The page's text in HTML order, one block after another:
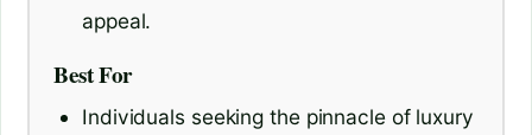
appeal.
Best For
Individuals seeking the pinnacle of luxury